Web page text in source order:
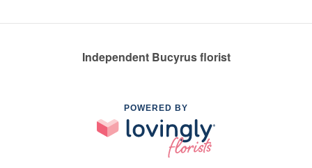
Independent Bucyrus florist
POWERED BY